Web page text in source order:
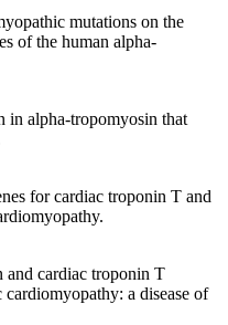
mutations on the
of the human alpha-
in alpha-tropomyosin that
for cardiac troponin T and
cardiac troponin T
a disease of